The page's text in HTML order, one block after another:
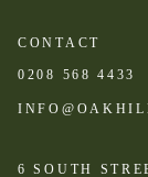
CONTACT
0208 568 4433
6 SOUTH